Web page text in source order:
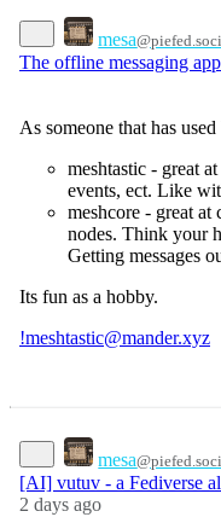
mesa
The offline messaging
As someone that has
meshtastic - great
events, ect. Like
meshcore - great
nodes. Think your
Getting messages
Its fun as a hobby.
!meshtastic@mander.xyz
mesa
[AI] vutuv - a Fediverse
2 days ago